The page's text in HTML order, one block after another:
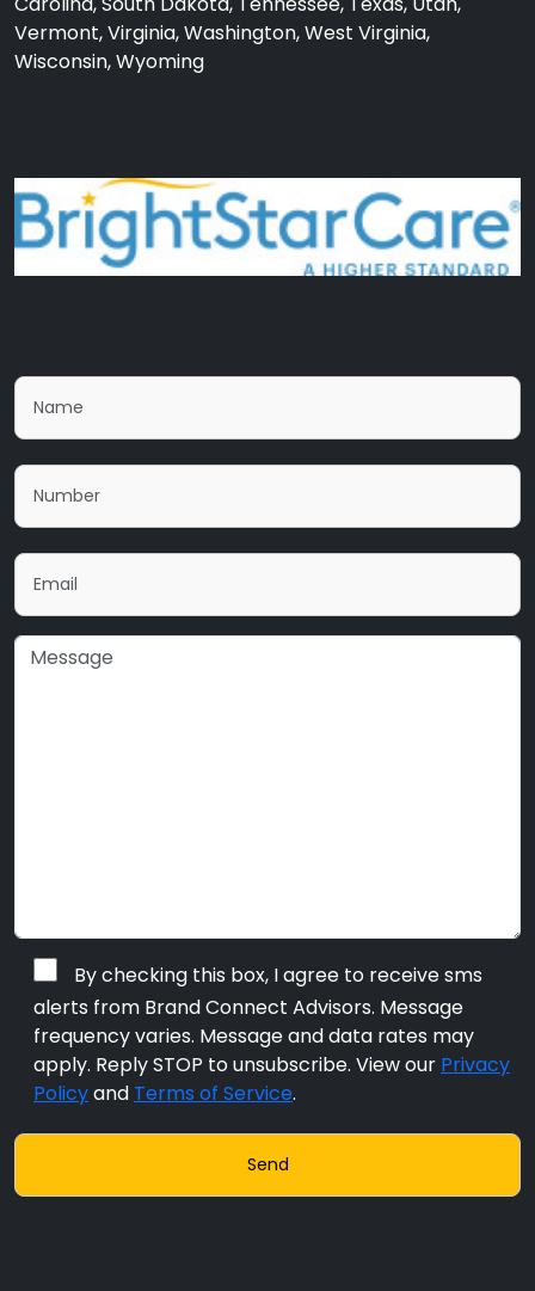
Vermont, Virginia, Washington, West Virginia,
Wisconsin, Wyoming
By checking this box, I agree to receive sms
alerts from Brand Connect Advisors. Message
frequency varies. Message and data rates may
apply. Reply STOP to unsubscribe. View our Privacy
Policyand Terms of Service.